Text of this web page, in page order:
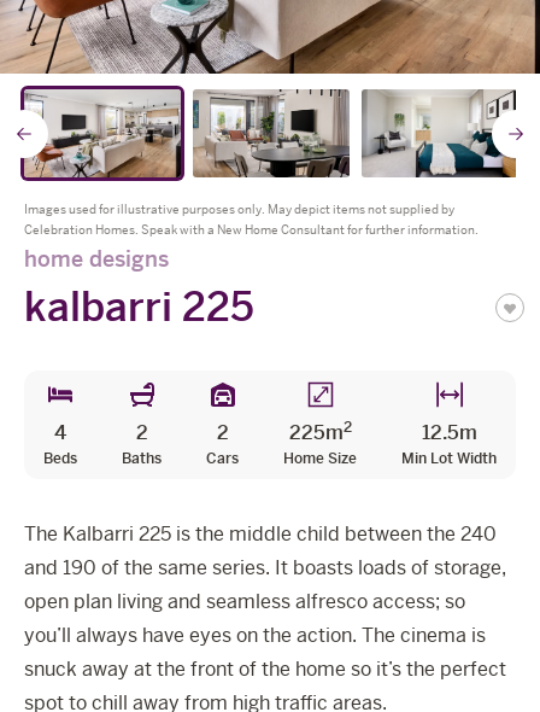
The Celebration Experience
Home Finance
Home Collective
Blog
* all imagery for illustration purposes only
Go
to
previous
slide
Images used for illustrative purposes only. May depict items not supplied by
Celebration Homes. Speak with a New Home Consultant for further information.
home designs
kalbarri 225
4
Beds
2
Baths
2
Cars
225m2
Home Size
12.5m
Min Lot Width
The Kalbarri 225 is the middle child between the 240
and 190 of the same series. It boasts loads of storage,
open plan living and seamless alfresco access; so
you’ll always have eyes on the action. The cinema is
snuck away at the front of the home so it’s the perfect
spot to chill away from high traffic areas.